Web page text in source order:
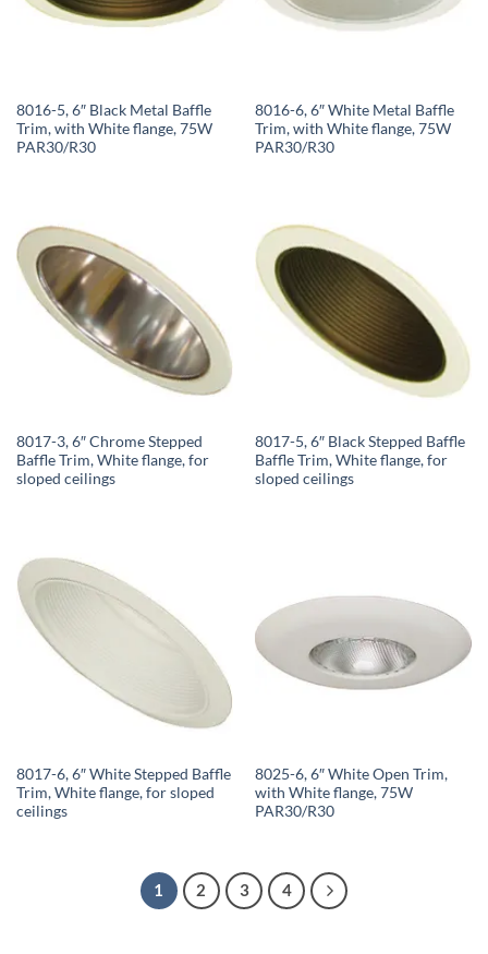
8016-5, 6″ Black Metal Baffle
Trim, with White flange, 75W
PAR30/R30
8016-6, 6″ White Metal Baffle
Trim, with White flange, 75W
PAR30/R30
8017-3, 6″ Chrome Stepped
Baffle Trim, White flange, for
sloped ceilings
8017-5, 6″ Black Stepped Baffle
Baffle Trim, White flange, for
sloped ceilings
8017-6, 6″ White Stepped Baffle
Trim, White flange, for sloped
ceilings
8025-6, 6″ White Open Trim,
with White flange, 75W
PAR30/R30
1 2 3 4